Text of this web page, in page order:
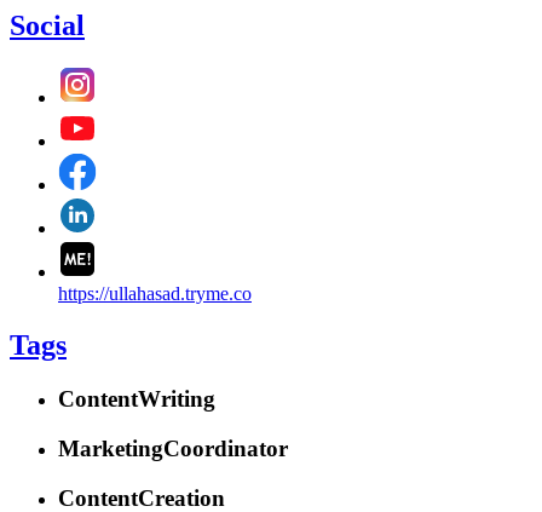
Social
https://ullahasad.tryme.co
Tags
ContentWriting
MarketingCoordinator
ContentCreation